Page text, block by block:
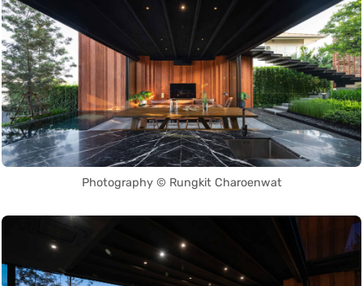
Photography © Rungkit Charoenwat